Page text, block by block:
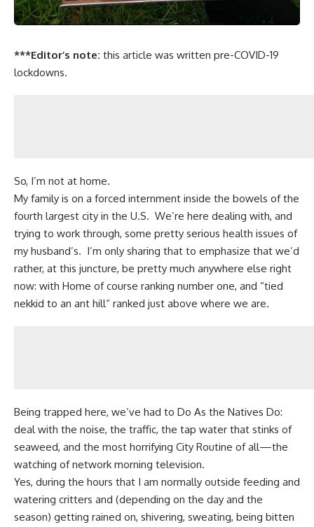
***Editor’s note: this article was written pre-COVID-19
lockdowns.
So, I’m not at home.
My family is on a forced internment inside the bowels of the
fourth largest city in the U.S. We’re here dealing with, and
trying to work through, some pretty serious health issues of
my husband’s. I’m only sharing that to emphasize that we’d
rather, at this juncture, be pretty much anywhere else right
now: with Home of course ranking number one, and “tied
nekkid to an ant hill“ ranked just above where we are.
Being trapped here, we’ve had to Do As the Natives Do:
deal with the noise, the traffic, the tap water that stinks of
seaweed, and the most horrifying City Routine of all—the
watching of network morning television.
Yes, during the hours that I am normally outside feeding and
watering critters and (depending on the day and the
season) getting rained on, shivering, sweating, being bitten